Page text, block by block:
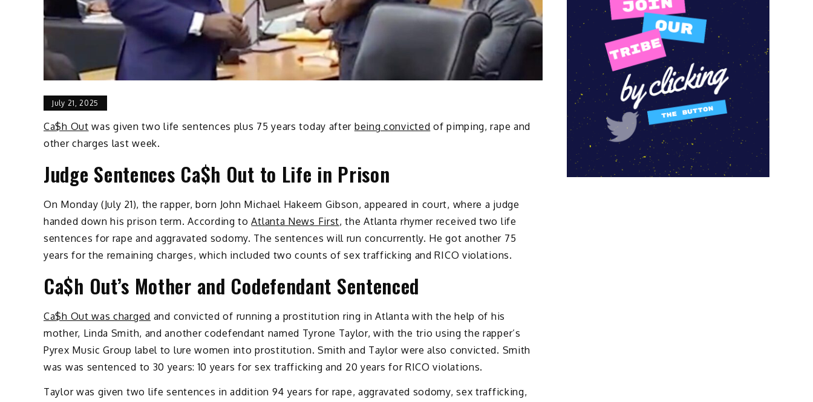
July 21, 2025
Ca$h Out was given two life sentences plus 75 years today after being convicted of pimping, rape and
other charges last week.
Judge Sentences Ca$h Out to Life in Prison
On Monday (July 21), the rapper, born John Michael Hakeem Gibson, appeared in court, where a judge
handed down his prison term. According toAtlanta News First, the Atlanta rhymer received two life
sentences for rape and aggravated sodomy. The sentences will run concurrently. He got another 75
years for the remaining charges, which included two counts of sex trafficking and RICO violations.
Ca$h Out’s Mother and Codefendant Sentenced
Ca$h Out was charged and convicted of running a prostitution ring in Atlanta with the help of his
mother, Linda Smith, and another codefendant named Tyrone Taylor, with the trio using the rapper’s
Pyrex Music Group label to lure women into prostitution. Smith and Taylor were also convicted. Smith
was was sentenced to 30 years: 10 years for sex trafficking and 20 years for RICO violations.
Taylor was given two life sentences in addition 94 years for rape, aggravated sodomy, sex trafficking,